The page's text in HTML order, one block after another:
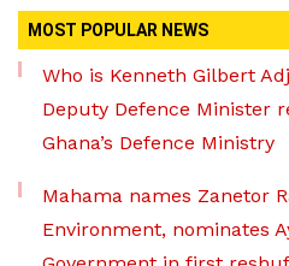
MOST POPULAR NEWS
Who is Kenneth Gilbert
Deputy Defence Minister
Ghana’s Defence Ministry
Mahama names Zanetor
Environment, nominates